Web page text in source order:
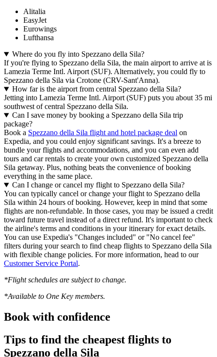
Alitalia
EasyJet
Eurowings
Lufthansa
Where do you fly into Spezzano della Sila?
If you're flying to Spezzano della Sila, the main airport to arrive at is
Lamezia Terme Intl. Airport (SUF). Alternatively, you could fly to
Spezzano della Sila via Crotone (CRV-Sant'Anna).
How far is the airport from central Spezzano della Sila?
Jetting into Lamezia Terme Intl. Airport (SUF) puts you about 35 mi
southwest of central Spezzano della Sila.
Can I save money by booking a Spezzano della Sila trip
package?
Book a Spezzano della Sila flight and hotel package deal on
Expedia, and you could enjoy significant savings. It's a breeze to
bundle your flights and accommodations, and you can even add
tours and car rentals to create your own customized Spezzano della
Sila getaway. Plus, nothing beats the convenience of booking
everything in the same place.
Can I change or cancel my flight to Spezzano della Sila?
You can typically cancel or change your flight to Spezzano della
Sila within 24 hours of booking. However, keep in mind that some
flights are non-refundable. In those cases, you may be issued a credit
toward future travel instead of a direct refund. It's important to check
the airline's terms and conditions in your itinerary for exact details.
You can use Expedia's "Changes included" or "No cancel fee"
filters during your search to find cheap flights to Spezzano della Sila
with flexible change policies. For more information, head to our
Customer Service Portal.
*Flight schedules are subject to change.
*Available to One Key members.
Book with confidence
Tips to find the cheapest flights to
Spezzano della Sila